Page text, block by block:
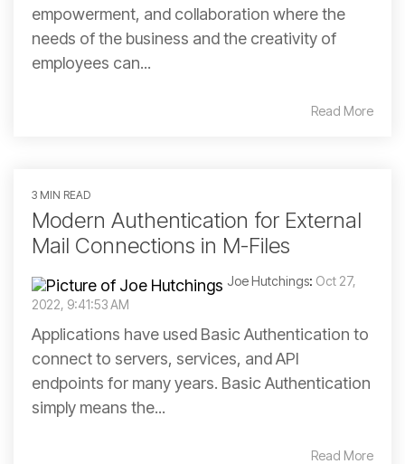
empowerment, and collaboration where the
needs of the business and the creativity of
employees can...
Read More
3 MIN READ
Modern Authentication for External
Mail Connections in M-Files
Joe Hutchings: Oct 27,
2022, 9:41:53 AM
Applications have used Basic Authentication to
connect to servers, services, and API
endpoints for many years. Basic Authentication
simply means the...
Read More